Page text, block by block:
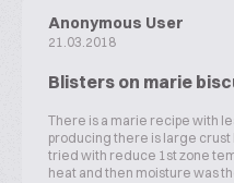
Anonymous User
21.03.2018
Blisters on marie
There is a marie recipe with
producing there is large crust
tried with reduce 1st zone
heat and then moisture was